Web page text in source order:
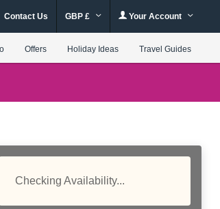
Contact Us GBP £ Your Account
Offers Holiday Ideas Travel Guides
Checking Availability...